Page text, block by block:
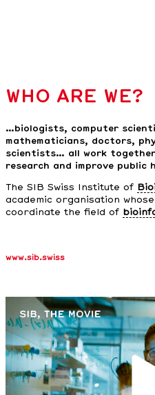
WHO ARE WE?
…biologists, computer
mathematicians, doctors,
scientists… all work
research and improve public
The SIB Swiss Institute of
academic organisation
coordinate the field of
www.sib.swiss